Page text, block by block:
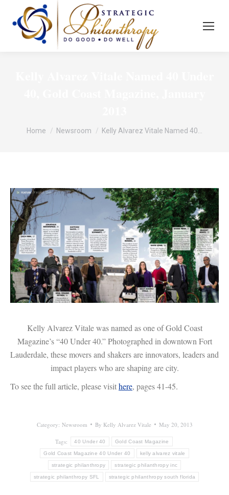
You are here:
Home Newsroom Kelly Alvarez Vitale Named 40…
Kelly Alvarez Vitale was named as one of Gold Coast
Magazine’s “40 Under 40.” Photographed in downtown Fort
Lauderdale, these movers and shakers are innovators, leaders and
impact players who are shaping are city.
To see the full article, please visithere, pages 41-45.
Category: Newsroom By Kelly Alvarez Vitale May 20, 2013
Tags: 40 Under 40 Gold Coast Magazine
Gold Coast Magazine 40 Under 40 kelly alvarez vitale
strategic philanthropy strategic philanthropy inc
strategic philanthropy SFL strategic philanthropy south florida